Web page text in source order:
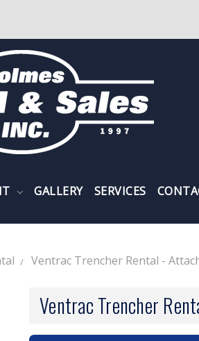
GALLERY SERVICES
Ventrac Trencher Rental -
Ventrac Trencher